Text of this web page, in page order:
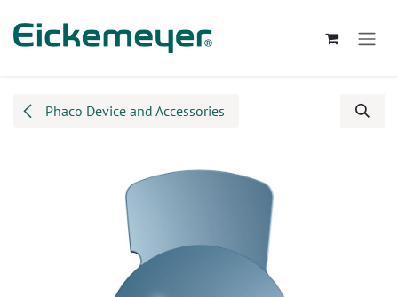
Phaco Device and Accessories